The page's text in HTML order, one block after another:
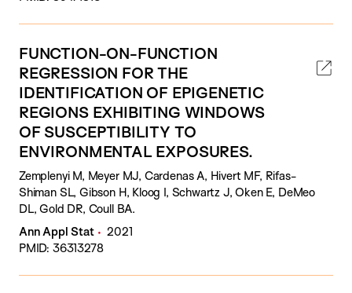
FUNCTION-ON-FUNCTION
REGRESSION FOR THE
IDENTIFICATION OF EPIGENETIC
REGIONS EXHIBITING WINDOWS
OF SUSCEPTIBILITY TO
ENVIRONMENTAL EXPOSURES.
Zemplenyi M, Meyer MJ, Cardenas A, Hivert MF, Rifas-
Shiman SL, Gibson H, Kloog I, Schwartz J, Oken E, DeMeo
DL, Gold DR, Coull BA.
Ann Appl Stat
2021
PMID: 36313278